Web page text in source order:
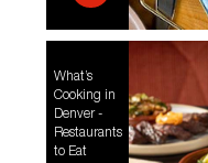
What’s
Cooking in
Denver -
Restaurants
to Eat